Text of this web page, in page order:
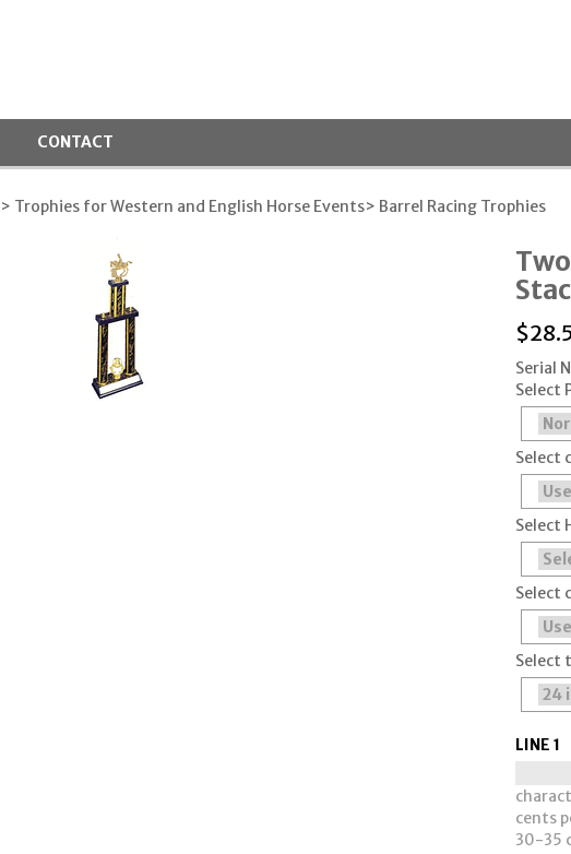
CONTACT
> Trophies for Western and English Horse Events> Barrel Racing Trophies
$
Serial
Select
Select
Select
Select
Select
LINE 1
cents
30-35